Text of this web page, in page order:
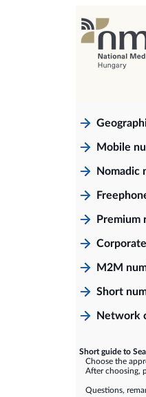
Mobile
Nomadic
Premium
M2M
Short
Network
Short guide to
Choose the
After choosing,
Questions,